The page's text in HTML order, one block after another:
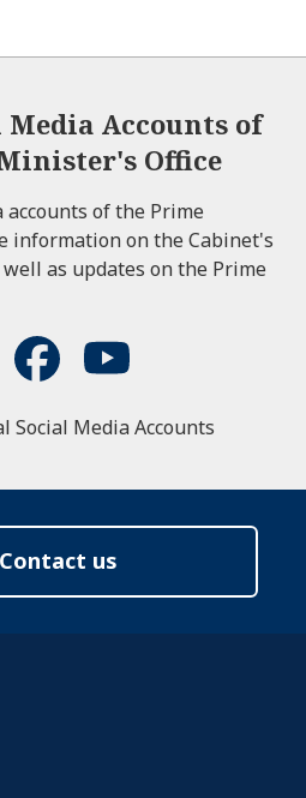
Accounts of
Office
of the Prime
information on the Cabinet's
as updates on the Prime
Social Media Accounts
Contact us